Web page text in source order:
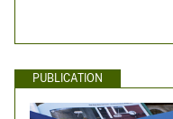
PUBLICATION